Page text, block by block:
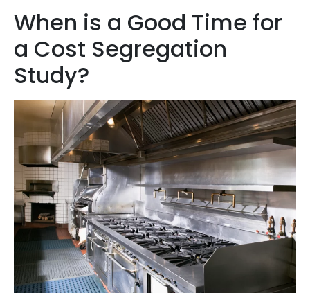
When is a Good Time for
a Cost Segregation
Study?